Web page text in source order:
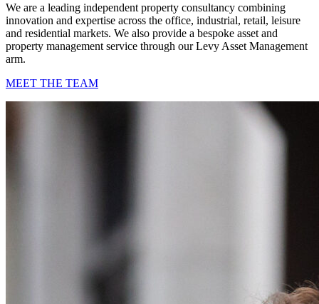
We are a leading independent property consultancy combining
innovation and expertise across the office, industrial, retail, leisure
and residential markets. We also provide a bespoke asset and
property management service through our Levy Asset Management
arm.
MEET THE TEAM